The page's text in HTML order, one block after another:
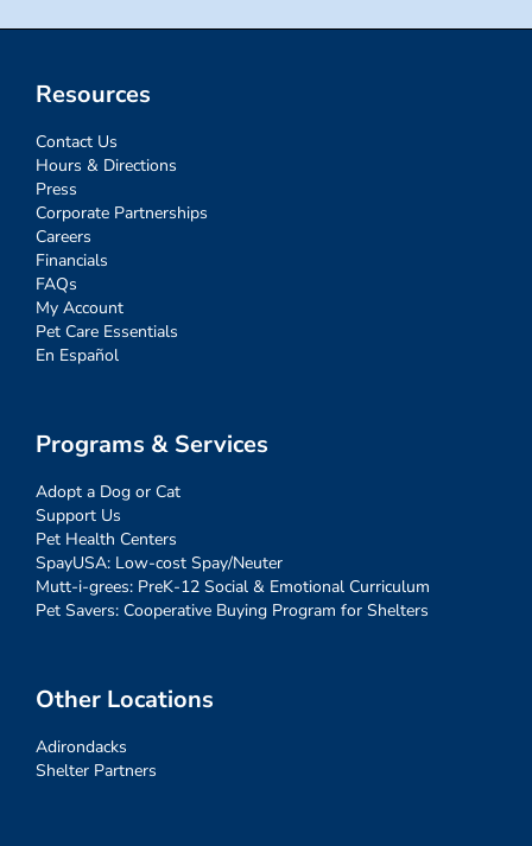
Resources
Contact Us
Hours & Directions
Press
Corporate Partnerships
Careers
Financials
FAQs
My Account
Pet Care Essentials
En Español
Programs & Services
Adopt a Dog or Cat
Support Us
Pet Health Centers
SpayUSA: Low-cost Spay/Neuter
Mutt-i-grees: PreK-12 Social & Emotional Curriculum
Pet Savers: Cooperative Buying Program for Shelters
Other Locations
Adirondacks
Shelter Partners